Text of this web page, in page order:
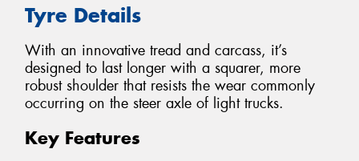
Tyre Details
With an innovative tread and carcass, it’s
designed to last longer with a squarer, more
robust shoulder that resists the wear commonly
occurring on the steer axle of light trucks.
Key Features